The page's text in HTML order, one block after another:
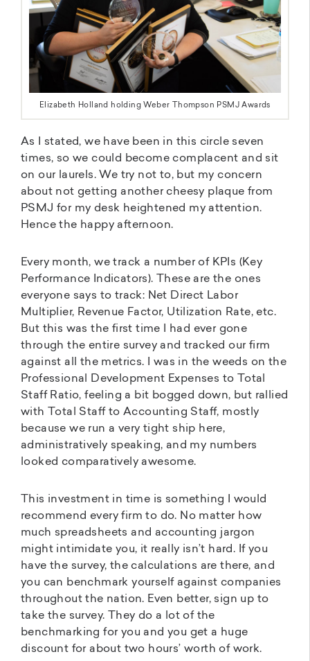
Elizabeth Holland holding Weber Thompson PSMJ Awards
As I stated, we have been in this circle seven
times, so we could become complacent and sit
on our laurels. We try not to, but my concern
about not getting another cheesy plaque from
PSMJ for my desk heightened my attention.
Hence the happy afternoon.
Every month, we track a number of KPIs (Key
Performance Indicators). These are the ones
everyone says to track: Net Direct Labor
Multiplier, Revenue Factor, Utilization Rate, etc.
But this was the first time I had ever gone
through the entire survey and tracked our firm
against all the metrics. I was in the weeds on the
Professional Development Expenses to Total
Staff Ratio, feeling a bit bogged down, but rallied
with Total Staff to Accounting Staff, mostly
because we run a very tight ship here,
administratively speaking, and my numbers
looked comparatively awesome.
This investment in time is something I would
recommend every firm to do. No matter how
much spreadsheets and accounting jargon
might intimidate you, it really isn’t hard. If you
have the survey, the calculations are there, and
you can benchmark yourself against companies
throughout the nation. Even better, sign up to
take the survey. They do a lot of the
benchmarking for you and you get a huge
discount for about two hours’ worth of work.